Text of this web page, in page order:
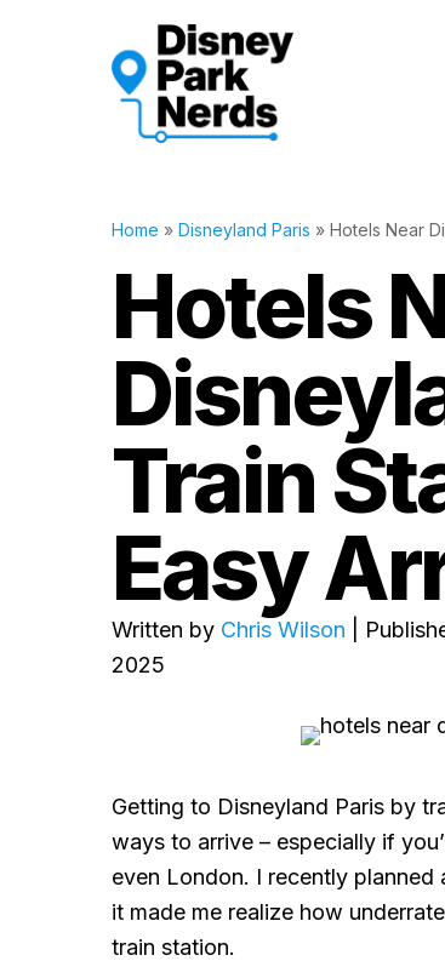
Home » Disneyland Paris » Hotels Near
Hotels
Train
Easy
Written by Chris Wilson |
2025
Getting to Disneyland Paris by
ways to arrive – especially if
even London. I recently planned
it made me realize how
train station.